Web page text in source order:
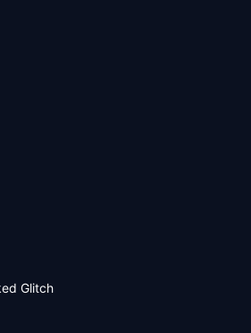
Glitch